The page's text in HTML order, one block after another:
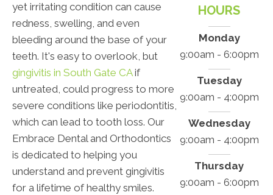
yet irritating condition can cause
redness, swelling, and even
bleeding around the base of your
teeth. It's easy to overlook, but
gingivitis in South Gate CAif
untreated, could progress to more
severe conditions like periodontitis,
which can lead to tooth loss. Our
Embrace Dental and Orthodontics
is dedicated to helping you
understand and prevent gingivitis
for a lifetime of healthy smiles.
HOURS
Monday
9:00am - 6:00pm
Tuesday
9:00am - 4:00pm
Wednesday
9:00am - 4:00pm
Thursday
9:00am - 6:00pm